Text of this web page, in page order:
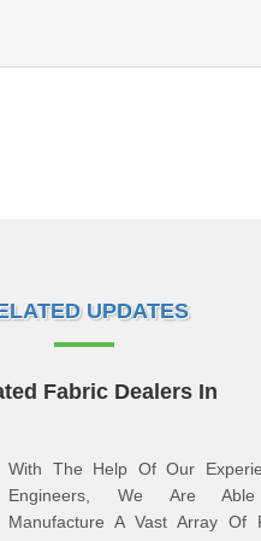
UPDATES
Fabric Dealers In
With The Help Of Our
Engineers, We Are
Manufacture A Vast Array Of